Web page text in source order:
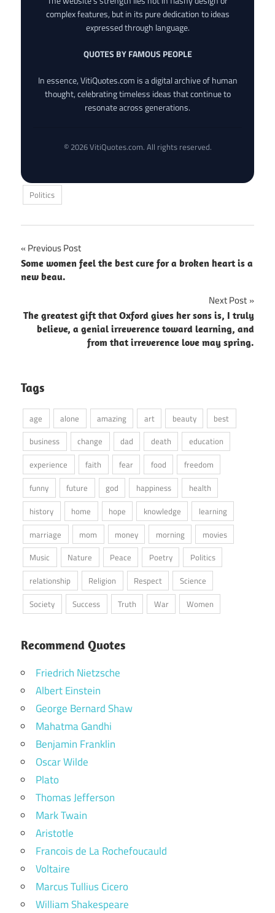
complex features, but in its pure dedication to ideas
expressed through language.
QUOTES BY FAMOUS PEOPLE
In essence, VitiQuotes.com is a digital archive of human
thought, celebrating timeless ideas that continue to
resonate across generations.
© 2026 VitiQuotes.com. All rights reserved.
Politics
Post
navigation
Previous Post
Some women feel the best cure for a broken heart is a
new beau.
Next Post
The greatest gift that Oxford gives her sons is, I truly
believe, a genial irreverence toward learning, and
from that irreverence love may spring.
Tags
age alone amazing art beauty
best
business
change dad death
education
experience
faith fear food
freedom
funny
future god happiness
health
history
home hope knowledge
learning
marriage
mom money morning
movies
Music
Nature Peace Poetry
Politics
relationship
Religion Respect
Science
Society
Success Truth War Women
Recommend Quotes
Friedrich Nietzsche
Albert Einstein
George Bernard Shaw
Mahatma Gandhi
Benjamin Franklin
Oscar Wilde
Plato
Thomas Jefferson
Mark Twain
Aristotle
Francois de La Rochefoucauld
Voltaire
Marcus Tullius Cicero
William Shakespeare